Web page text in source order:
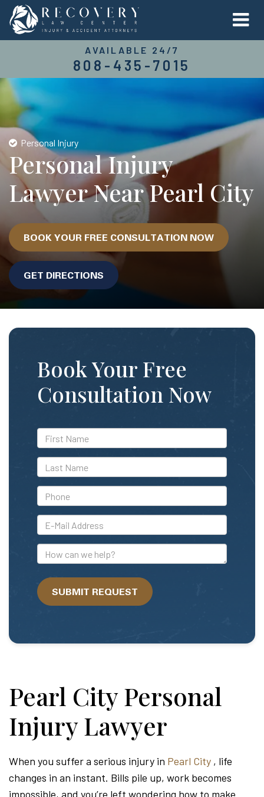
AVAILABLE 24/7
808-435-7015
Personal Injury
Personal Injury
Lawyer Near Pearl City
BOOK YOUR FREE CONSULTATION NOW
GET DIRECTIONS
Book Your Free
Consultation Now
*First
Name
*Last
Name
*Phone
*E-
Mail
Address
How
can
we
help?SUBMIT REQUEST
Pearl City Personal
Injury Lawyer
When you suffer a serious injury in Pearl City , life
changes in an instant. Bills pile up, work becomes
impossible, and you’re left wondering how to make